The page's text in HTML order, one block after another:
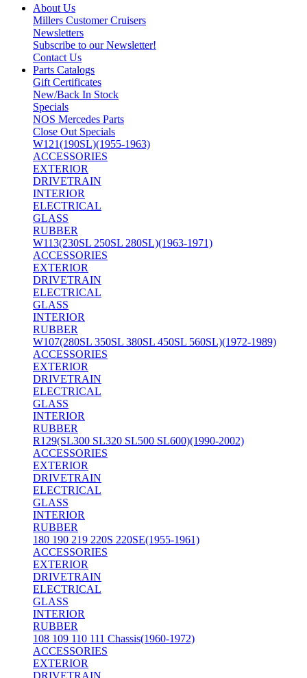
About Us
Millers Customer Cruisers
Newsletters
Subscribe to our Newsletter!
Contact Us
Parts Catalogs
Gift Certificates
New/Back In Stock
Specials
NOS Mercedes Parts
Close Out Specials
W121(190SL)(1955-1963)
ACCESSORIES
EXTERIOR
DRIVETRAIN
INTERIOR
ELECTRICAL
GLASS
RUBBER
W113(230SL 250SL 280SL)(1963-1971)
ACCESSORIES
EXTERIOR
DRIVETRAIN
ELECTRICAL
GLASS
INTERIOR
RUBBER
W107(280SL 350SL 380SL 450SL 560SL)(1972-1989)
ACCESSORIES
EXTERIOR
DRIVETRAIN
ELECTRICAL
GLASS
INTERIOR
RUBBER
R129(SL300 SL320 SL500 SL600)(1990-2002)
ACCESSORIES
EXTERIOR
DRIVETRAIN
ELECTRICAL
GLASS
INTERIOR
RUBBER
180 190 219 220S 220SE(1955-1961)
ACCESSORIES
EXTERIOR
DRIVETRAIN
ELECTRICAL
GLASS
INTERIOR
RUBBER
108 109 110 111 Chassis(1960-1972)
ACCESSORIES
EXTERIOR
DRIVETRAIN